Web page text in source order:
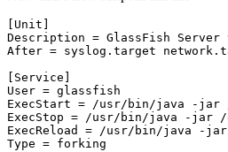
[Unit]
Description = GlassFish Server
After = syslog.target
[Service]
User = glassfish
ExecStart = /usr/bin/java -
ExecStop = /usr/bin/java -jar
ExecReload = /usr/bin/java -
Type = forking